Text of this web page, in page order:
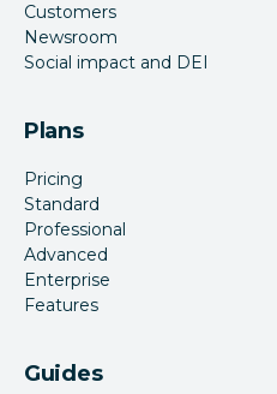
Customers
Newsroom
Social impact and DEI
Plans
Pricing
Standard
Professional
Advanced
Enterprise
Features
Guides